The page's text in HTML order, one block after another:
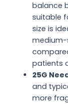
balance
suitable
size is
medium-
patients
25G
and
more